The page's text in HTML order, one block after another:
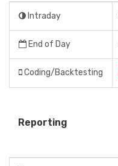
Intraday
End of Day
Coding/Backtesting
Reporting